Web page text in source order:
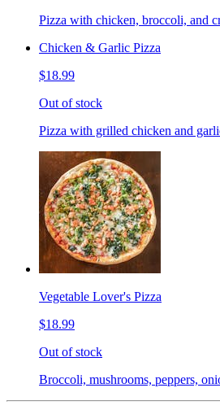
Pizza with chicken, broccoli, and
Chicken & Garlic Pizza
$18.99
Out of stock
Pizza with grilled chicken and
Vegetable Lover's Pizza
$18.99
Out of stock
Broccoli, mushrooms, peppers,